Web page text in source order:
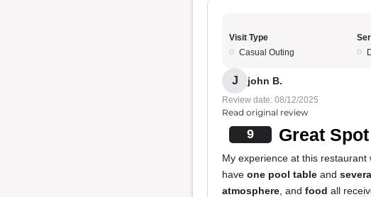
Visit Type
Casual Outing
J john B.
Review date: 08/12/2025
Read original review
9 Great
My experience at this restaurant
have one pool table and
atmosphere , and food all